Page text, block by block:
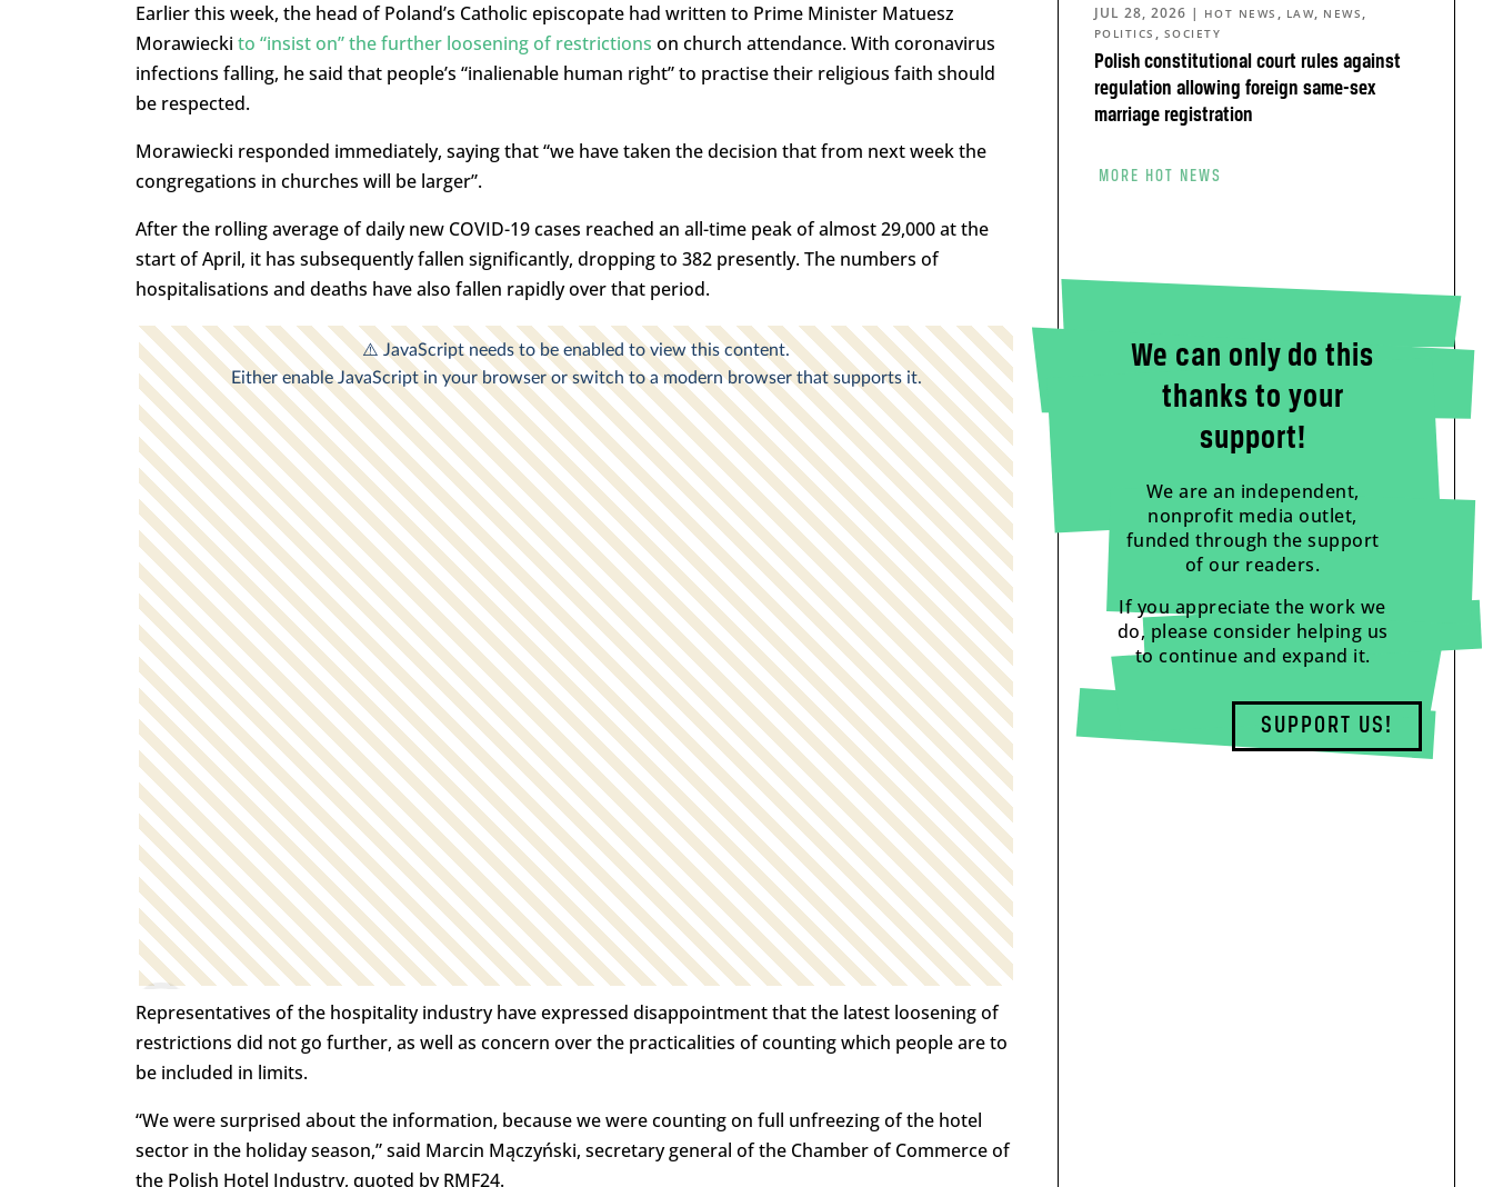
Earlier this week, the head of Poland’s Catholic episcopate had written to Prime Minister Matuesz
Morawiecki to “insist on” the further loosening of restrictions on church attendance. With coronavirus
infections falling, he said that people’s “inalienable human right” to practise their religious faith should
be respected.
Morawiecki responded immediately, saying that “we have taken the decision that from next week the
congregations in churches will be larger”.
After the rolling average of daily new COVID-19 cases reached an all-time peak of almost 29,000 at the
start of April, it has subsequently fallen significantly, dropping to 382 presently. The numbers of
hospitalisations and deaths have also fallen rapidly over that period.
Representatives of the hospitality industry have expressed disappointment that the latest loosening of
restrictions did not go further, as well as concern over the practicalities of counting which people are to
be included in limits.
“We were surprised about the information, because we were counting on full unfreezing of the hotel
sector in the holiday season,” said Marcin Mączyński, secretary general of the Chamber of Commerce of
the Polish Hotel Industry, quoted by RMF24.
Polish constitutional court rules against
regulation allowing foreign same-sex
marriage registration
JUL 28, 2026 | HOT NEWS , LAW, NEWS ,
POLITICS , SOCIETY
MORE HOT NEWS
We can only do this
thanks to your
support!
We are an independent,
nonprofit media outlet,
funded through the support
of our readers.
If you appreciate the work we
do, please consider helping us
to continue and expand it.
SUPPORT US!